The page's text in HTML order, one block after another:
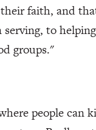
faith, and
to
groups."
people can